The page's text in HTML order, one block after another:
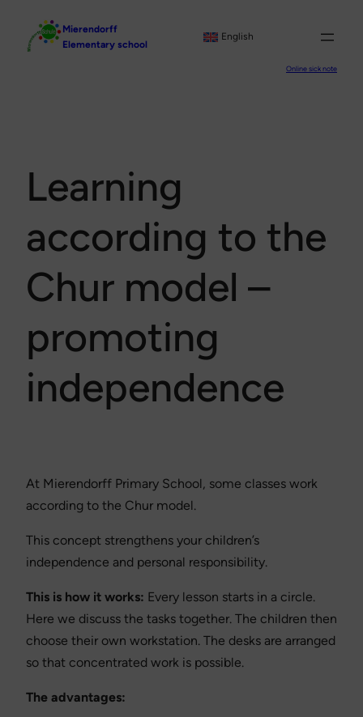
Mierendorff
Elementary school
English
Online sick note
Learning
according to the
Chur model –
promoting
independence
At Mierendorff Primary School, some classes work
according to the Chur model.
This concept strengthens your children’s
independence and personal responsibility.
This is how it works: Every lesson starts in a circle.
Here we discuss the tasks together. The children then
choose their own workstation. The desks are arranged
so that concentrated work is possible.
The advantages: